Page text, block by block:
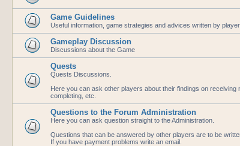
Game Guidelines
Useful information, game strategies and advices written by
Gameplay Discussion
Discussions about the Game
Quests
Quests Discussions.
Here you can ask other players about their findings on
completing, etc.
Questions to the Forum Administration
Here you can ask question straight to the Administration.
Questions that can be answered by other players are to be
If you have payment problems write an email.